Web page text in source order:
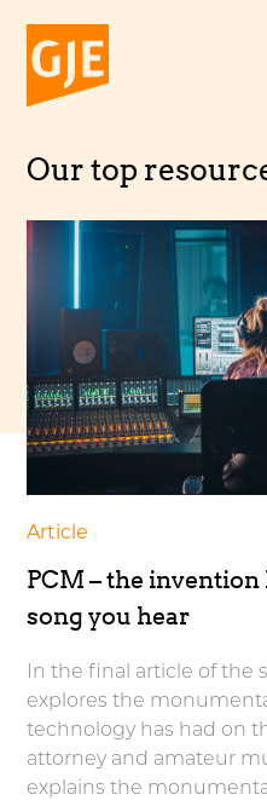
content
Our top
Article
PCM – the
song you hear
In the final article of the
explores the
technology has had on
attorney and amateur
explains the